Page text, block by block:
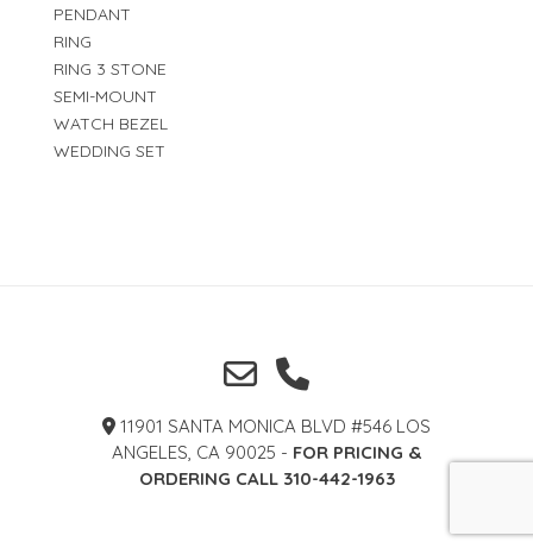
PENDANT
RING
RING 3 STONE
SEMI-MOUNT
WATCH BEZEL
WEDDING SET
11901 SANTA MONICA BLVD #546 LOS
ANGELES, CA 90025 - FOR PRICING &
ORDERING CALL 310-442-1963